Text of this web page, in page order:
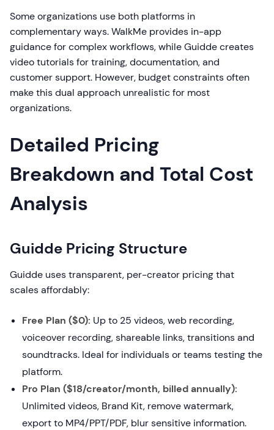
Some organizations use both platforms in
complementary ways. WalkMe provides in-app
guidance for complex workflows, while Guidde creates
video tutorials for training, documentation, and
customer support. However, budget constraints often
make this dual approach unrealistic for most
organizations.
Detailed Pricing
Breakdown and Total Cost
Analysis
Guidde Pricing Structure
Guidde uses transparent, per-creator pricing that
scales affordably:
Free Plan ($0): Up to 25 videos, web recording,
voiceover recording, shareable links, transitions and
soundtracks. Ideal for individuals or teams testing the
platform.
Pro Plan ($18/creator/month, billed annually):
Unlimited videos, Brand Kit, remove watermark,
export to MP4/PPT/PDF, blur sensitive information.